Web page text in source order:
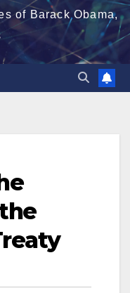
of Barack Obama,